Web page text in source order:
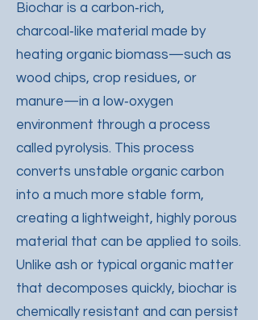
Biochar is a carbon‑rich,
charcoal‑like material made by
heating organic biomass—such as
wood chips, crop residues, or
manure—in a low‑oxygen
environment through a process
called pyrolysis. This process
converts unstable organic carbon
into a much more stable form,
creating a lightweight, highly porous
material that can be applied to soils.
Unlike ash or typical organic matter
that decomposes quickly, biochar is
chemically resistant and can persist